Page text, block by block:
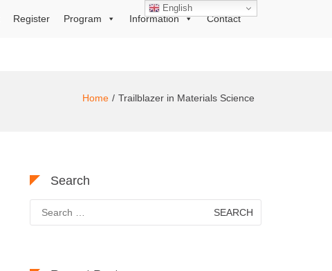
Register Program Information Contact
Home Trailblazer in Materials Science
Search
for:
English